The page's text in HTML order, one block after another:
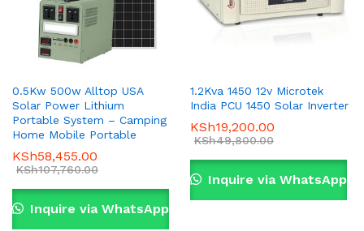
0.5Kw 500w Alltop USA
Solar Power Lithium
Portable System – Camping
Home Mobile Portable
KSh58,455.00
KSh107,760.00
Inquire via WhatsApp
1.2Kva 1450 12v Microtek
India PCU 1450 Solar Inverter
KSh19,200.00
KSh49,800.00
Inquire via WhatsApp